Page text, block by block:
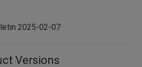
2025-02-07
Versions